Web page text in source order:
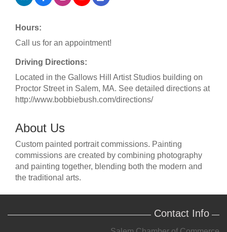
Hours:
Call us for an appointment!
Driving Directions:
Located in the Gallows Hill Artist Studios building on
Proctor Street in Salem, MA. See detailed directions at
http://www.bobbiebush.com/directions/
About Us
Custom painted portrait commissions. Painting
commissions are created by combining photography
and painting together, blending both the modern and
the traditional arts.
Contact Info